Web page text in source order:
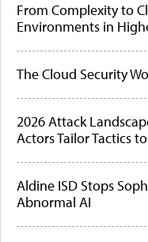
From Complexity to
Environments in
The Cloud Security
2026 Attack
Actors Tailor Tactics
Aldine ISD Stops
Abnormal AI